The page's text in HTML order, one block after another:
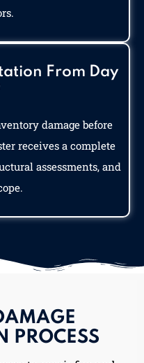
From Day
damage before
receives a complete
assessments, and
PROCESS